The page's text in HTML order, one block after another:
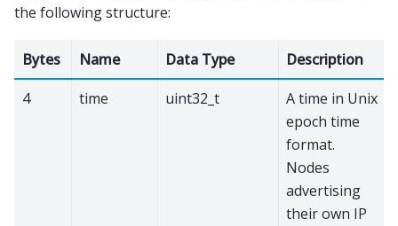
the following structure:
Bytes Name Data Type
Description
4
time uint32_t
A time in Unix
epoch time
format.
Nodes
advertising
their own IP